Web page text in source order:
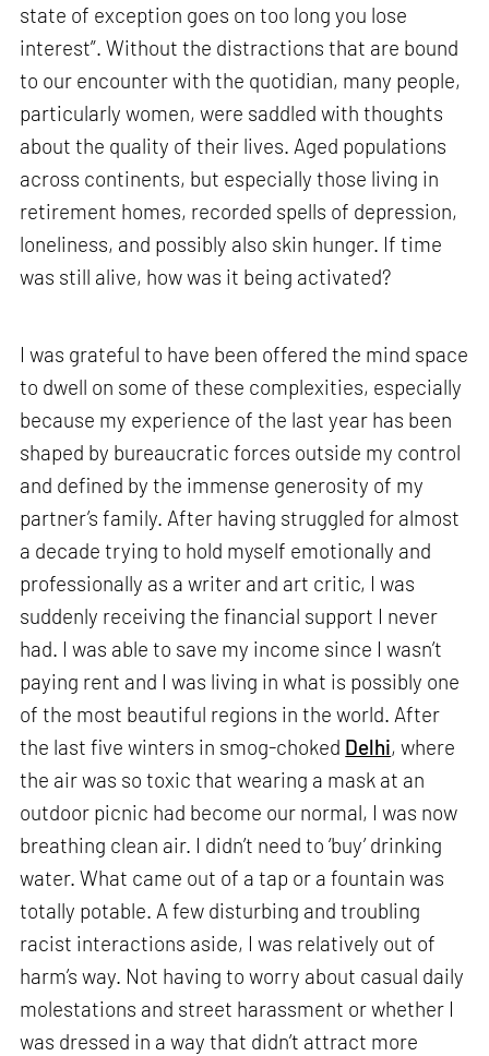
state of exception goes on too long you lose
interest”. Without the distractions that are bound
to our encounter with the quotidian, many people,
particularly women, were saddled with thoughts
about the quality of their lives. Aged populations
across continents, but especially those living in
retirement homes, recorded spells of depression,
loneliness, and possibly also skin hunger. If time
was still alive, how was it being activated?
I was grateful to have been offered the mind space
to dwell on some of these complexities, especially
because my experience of the last year has been
shaped by bureaucratic forces outside my control
and defined by the immense generosity of my
partner’s family. After having struggled for almost
a decade trying to hold myself emotionally and
professionally as a writer and art critic, I was
suddenly receiving the financial support I never
had. I was able to save my income since I wasn’t
paying rent and I was living in what is possibly one
of the most beautiful regions in the world. After
the last five winters in smog-choked Delhi, where
the air was so toxic that wearing a mask at an
outdoor picnic had become our normal, I was now
breathing clean air. I didn’t need to ‘buy’ drinking
water. What came out of a tap or a fountain was
totally potable. A few disturbing and troubling
racist interactions aside, I was relatively out of
harm’s way. Not having to worry about casual daily
molestations and street harassment or whether I
was dressed in a way that didn’t attract more